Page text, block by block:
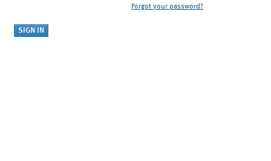
Forgot your password?